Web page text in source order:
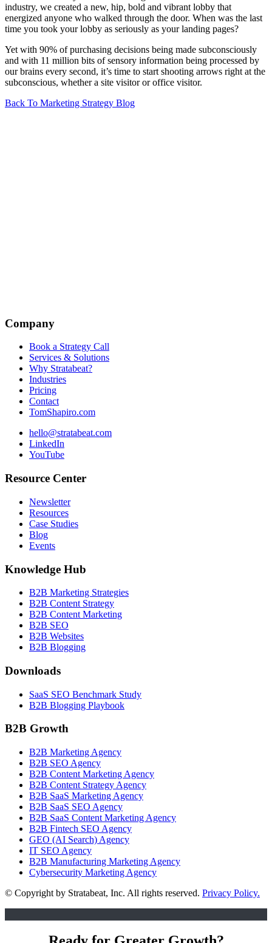
industry, we created a new, hip, bold and vibrant lobby that
energized anyone who walked through the door. When was the last
time you took your lobby as seriously as your landing pages?
Yet with 90% of purchasing decisions being made subconsciously
and with 11 million bits of sensory information being processed by
our brains every second, it’s time to start shooting arrows right at the
subconscious, whether a site visitor or office visitor.
Back To Marketing Strategy Blog
Company
Book a Strategy Call
Services & Solutions
Why Stratabeat?
Industries
Pricing
Contact
TomShapiro.com
hello@stratabeat.com
LinkedIn
YouTube
Resource Center
Newsletter
Resources
Case Studies
Blog
Events
Knowledge Hub
B2B Marketing Strategies
B2B Content Strategy
B2B Content Marketing
B2B SEO
B2B Websites
B2B Blogging
Downloads
SaaS SEO Benchmark Study
B2B Blogging Playbook
B2B Growth
B2B Marketing Agency
B2B SEO Agency
B2B Content Marketing Agency
B2B Content Strategy Agency
B2B SaaS Marketing Agency
B2B SaaS SEO Agency
B2B SaaS Content Marketing Agency
B2B Fintech SEO Agency
GEO (AI Search) Agency
IT SEO Agency
B2B Manufacturing Marketing Agency
Cybersecurity Marketing Agency
© Copyright by Stratabeat, Inc. All rights reserved. Privacy Policy.